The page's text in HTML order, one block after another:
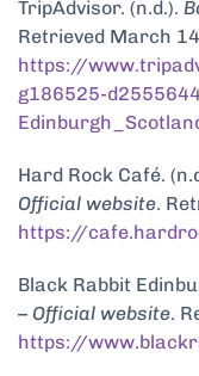
TripAdvisor. (n.d.).
Retrieved March
https://
g186525-
Hard Rock Café.
Official website.
https://
Black Rabbit
– Official website.
https://